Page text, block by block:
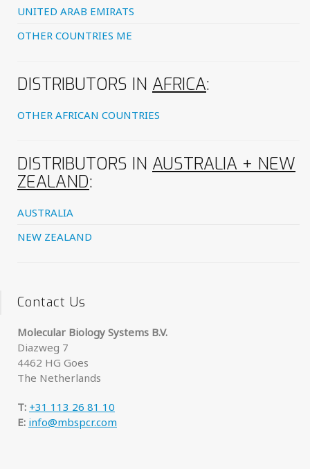
UNITED ARAB EMIRATS
OTHER COUNTRIES ME
DISTRIBUTORS IN AFRICA:
OTHER AFRICAN COUNTRIES
DISTRIBUTORS IN AUSTRALIA + NEW
ZEALAND:
AUSTRALIA
NEW ZEALAND
Contact Us
Molecular Biology Systems B.V.
Diazweg 7
4462 HG Goes
The Netherlands
T: +31 113 26 81 10
E: info@mbspcr.com